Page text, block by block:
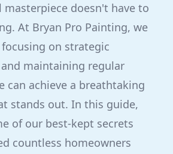
doesn't have to
At Bryan Pro Painting, we
on strategic
maintaining regular
can achieve a breathtaking
stands out. In this guide,
of our best-kept secrets
countless homeowners